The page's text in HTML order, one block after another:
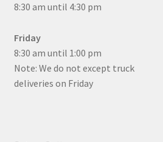
8:30 am until 4:30 pm
Friday
8:30 am until 1:00 pm
Note: We do not except truck
deliveries on Friday